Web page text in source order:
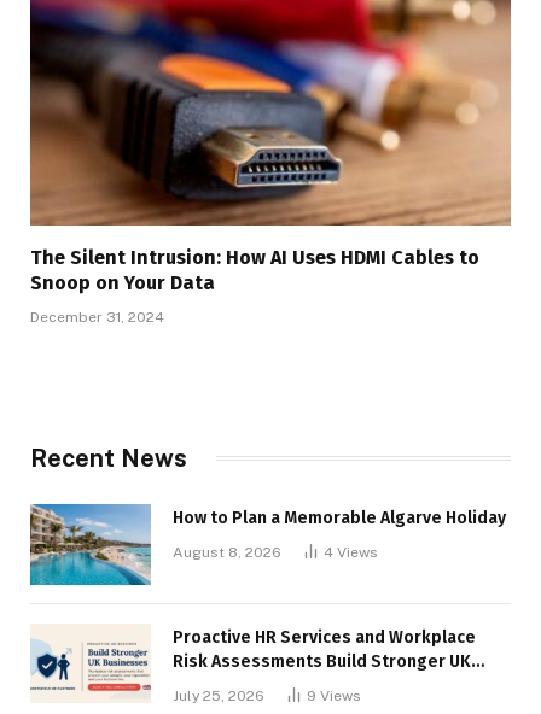
The Silent Intrusion: How AI Uses HDMI Cables to
Snoop on Your Data
December 31, 2024
Recent News
How to Plan a Memorable Algarve Holiday
August 8, 2026 4 Views
Proactive HR Services and Workplace
Risk Assessments Build Stronger UK
July 25, 2026 9 Views